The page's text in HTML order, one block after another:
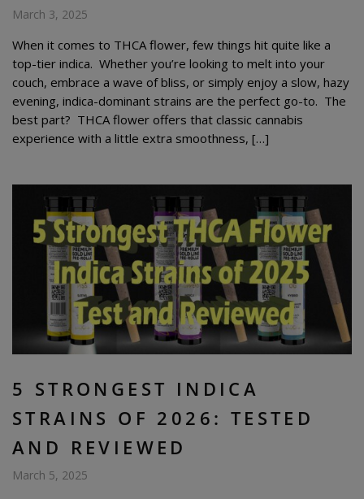
March 3, 2025
When it comes to THCA flower, few things hit quite like a
top-tier indica. Whether you’re looking to melt into your
couch, embrace a wave of bliss, or simply enjoy a slow, hazy
evening, indica-dominant strains are the perfect go-to. The
best part? THCA flower offers that classic cannabis
experience with a little extra smoothness, […]
5 STRONGEST INDICA
STRAINS OF 2026: TESTED
AND REVIEWED
March 5, 2025